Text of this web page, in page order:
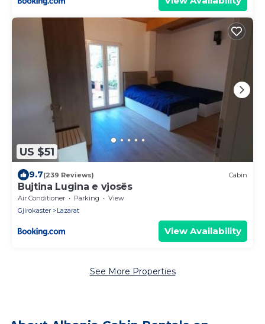
US $51
9.7(239 Reviews) Cabin
Bujtina Lugina e vjosës
Air Conditioner Parking
View
Gjirokaster
Lazarat
View Availability
See More Properties